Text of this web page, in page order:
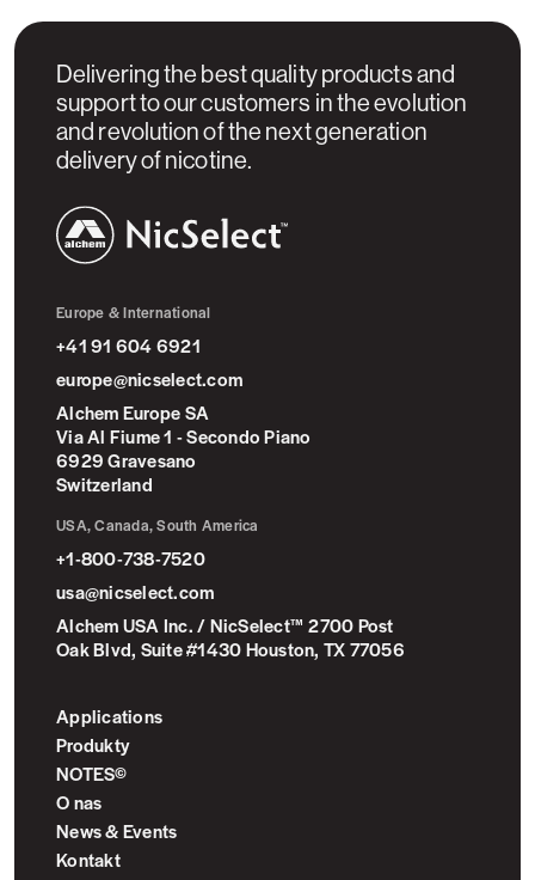
Delivering the best quality products and
support to our customers in the evolution
and revolution of the next generation
delivery of nicotine.
Europe & International
+41 91 604 6921
europe@nicselect.com
Alchem Europe SA
Via Al Fiume 1 - Secondo Piano
6929 Gravesano
Switzerland
USA, Canada, South America
+1-800-738-7520
usa@nicselect.com
Alchem USA Inc. / NicSelect™ 2700 Post
Oak Blvd, Suite #1430 Houston, TX 77056
Applications
Produkty
NOTES©
O nas
News & Events
Kontakt